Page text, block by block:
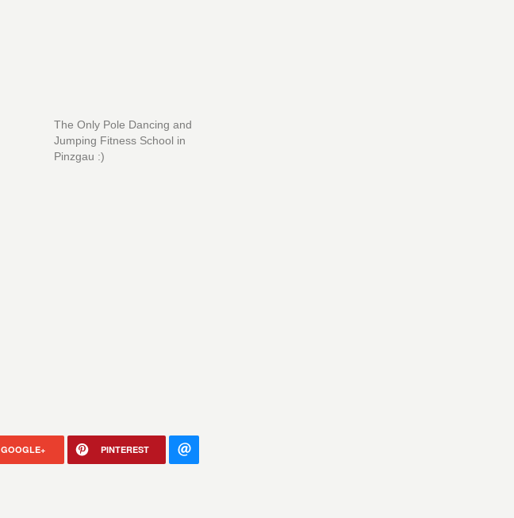
The Only Pole Dancing and
Jumping Fitness School in
Pinzgau :)
GOOGLE+ PINTEREST